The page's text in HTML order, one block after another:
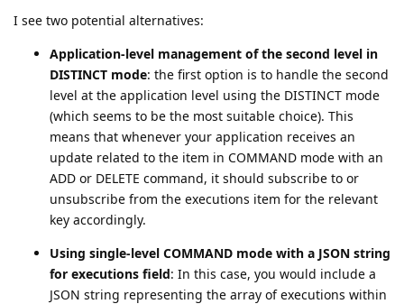
I see two potential alternatives:
Application-level management of the second level in
DISTINCT mode: the first option is to handle the second
level at the application level using the DISTINCT mode
(which seems to be the most suitable choice). This
means that whenever your application receives an
update related to the item in COMMAND mode with an
ADD or DELETE command, it should subscribe to or
unsubscribe from the executions item for the relevant
key accordingly.
Using single-level COMMAND mode with a JSON string
for executions field: In this case, you would include a
JSON string representing the array of executions within